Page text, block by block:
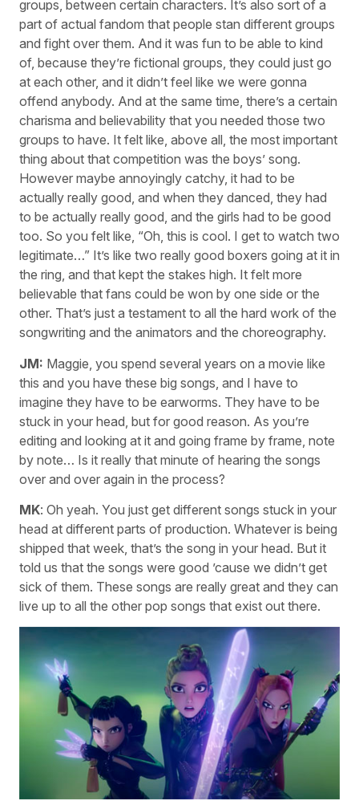
groups, between certain characters. It’s also sort of a
part of actual fandom that people stan different groups
and fight over them. And it was fun to be able to kind
of, because they’re fictional groups, they could just go
at each other, and it didn’t feel like we were gonna
offend anybody. And at the same time, there’s a certain
charisma and believability that you needed those two
groups to have. It felt like, above all, the most important
thing about that competition was the boys’ song.
However maybe annoyingly catchy, it had to be
actually really good, and when they danced, they had
to be actually really good, and the girls had to be good
too. So you felt like, “Oh, this is cool. I get to watch two
legitimate…” It’s like two really good boxers going at it in
the ring, and that kept the stakes high. It felt more
believable that fans could be won by one side or the
other. That’s just a testament to all the hard work of the
songwriting and the animators and the choreography.
JM: Maggie, you spend several years on a movie like
this and you have these big songs, and I have to
imagine they have to be earworms. They have to be
stuck in your head, but for good reason. As you’re
editing and looking at it and going frame by frame, note
by note… Is it really that minute of hearing the songs
over and over again in the process?
MK: Oh yeah. You just get different songs stuck in your
head at different parts of production. Whatever is being
shipped that week, that’s the song in your head. But it
told us that the songs were good ’cause we didn’t get
sick of them. These songs are really great and they can
live up to all the other pop songs that exist out there.